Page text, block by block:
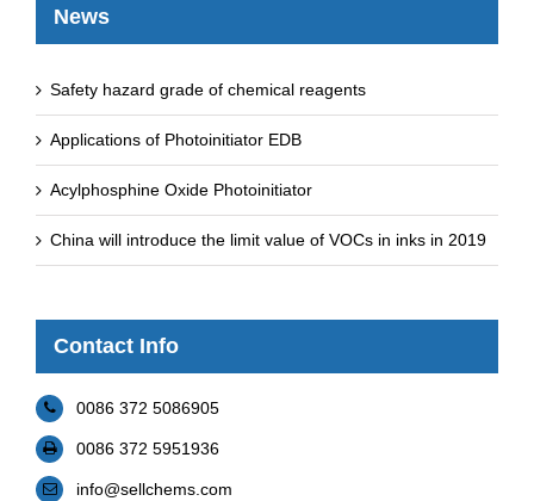
News
Safety hazard grade of chemical reagents
Applications of Photoinitiator EDB
Acylphosphine Oxide Photoinitiator
China will introduce the limit value of VOCs in inks in 2019
Contact Info
0086 372 5086905
0086 372 5951936
info@sellchems.com